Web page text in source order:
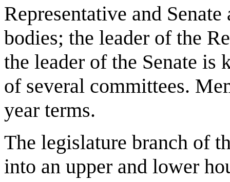
Representative and
bodies; the leader of the
the leader of the Senate is
of several committees.
year terms.
The legislature branch of
into an upper and lower